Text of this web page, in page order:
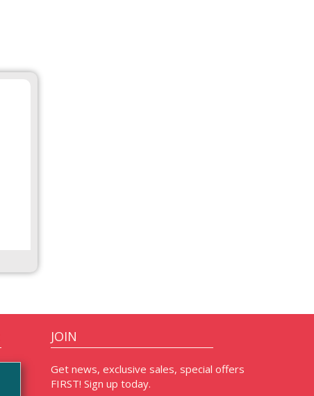
JOIN
Get news, exclusive sales, special offers
FIRST! Sign up today.